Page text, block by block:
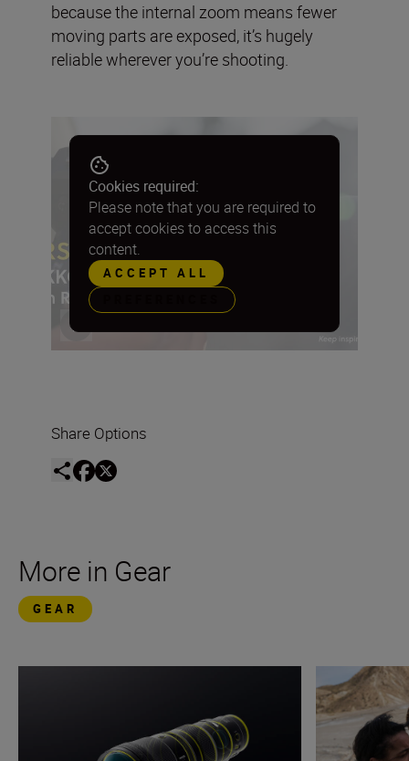
because the internal zoom means fewer
moving parts are exposed, it’s hugely
reliable wherever you’re shooting.
Cookies required:
Please note that you are required to
accept cookies to access this
content.
ACCEPT ALL
Share Options
More in Gear
GEAR